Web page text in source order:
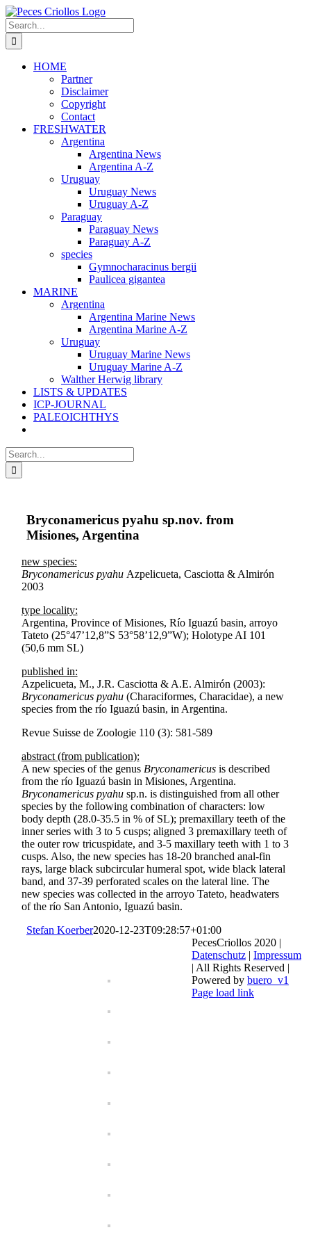
Skip
to
content
Search
for:
HOME
Partner
Disclaimer
Copyright
Contact
FRESHWATER
Argentina
Argentina News
Argentina A-Z
Uruguay
Uruguay News
Uruguay A-Z
Paraguay
Paraguay News
Paraguay A-Z
species
Gymnocharacinus bergii
Paulicea gigantea
MARINE
Argentina
Argentina Marine News
Argentina Marine A-Z
Uruguay
Uruguay Marine News
Uruguay Marine A-Z
Walther Herwig library
LISTS & UPDATES
ICP-JOURNAL
PALEOICHTHYS
Search
for:
Bryconamericus pyahu sp.nov. from
Misiones, Argentina
new species:
Bryconamericus pyahu Azpelicueta, Casciotta & Almirón
2003
type locality:
Argentina, Province of Misiones, Río Iguazú basin, arroyo
Tateto (25°47’12,8”S 53°58’12,9”W); Holotype AI 101
(50,6 mm SL)
published in:
Azpelicueta, M., J.R. Casciotta & A.E. Almirón (2003):
Bryconamericus pyahu (Characiformes, Characidae), a new
species from the río Iguazú basin, in Argentina.
Revue Suisse de Zoologie 110 (3): 581-589
abstract (from publication):
A new species of the genus Bryconamericus is described
from the río Iguazú basin in Misiones, Argentina.
Bryconamericus pyahu sp.n. is distinguished from all other
species by the following combination of characters: low
body depth (28.0-35.5 in % of SL); premaxillary teeth of the
inner series with 3 to 5 cusps; aligned 3 premaxillary teeth of
the outer row tricuspidate, and 3-5 maxillary teeth with 1 to 3
cusps. Also, the new species has 18-20 branched anal-fin
rays, large black subcircular humeral spot, wide black lateral
band, and 37-39 perforated scales on the lateral line. The
new species was collected in the arroyo Tateto, headwaters
of the río San Antonio, Iguazú basin.
Stefan Koerber2020-12-23T09:28:57+01:00
PecesCriollos 2020 |
Datenschutz | Impressum
| All Rights Reserved |
Powered by buero_v1
Facebook
Page load link